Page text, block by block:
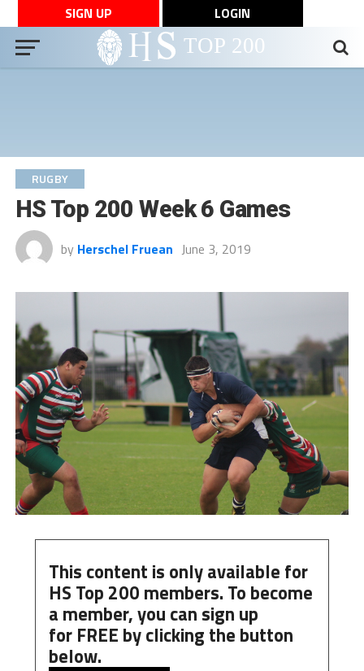
SIGN UP LOGIN
RUGBY
HS Top 200 Week 6 Games
by Herschel Fruean June 3, 2019
This content is only available for
HS Top 200 members. To become
a member, you can sign up
for FREE by clicking the button
below.